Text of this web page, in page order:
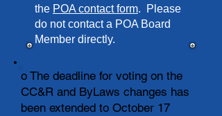
the POA contact form. Please
do not contact a POA Board
Member directly.
o The deadline for voting on the
CC&R and ByLaws changes has
been extended to October 17